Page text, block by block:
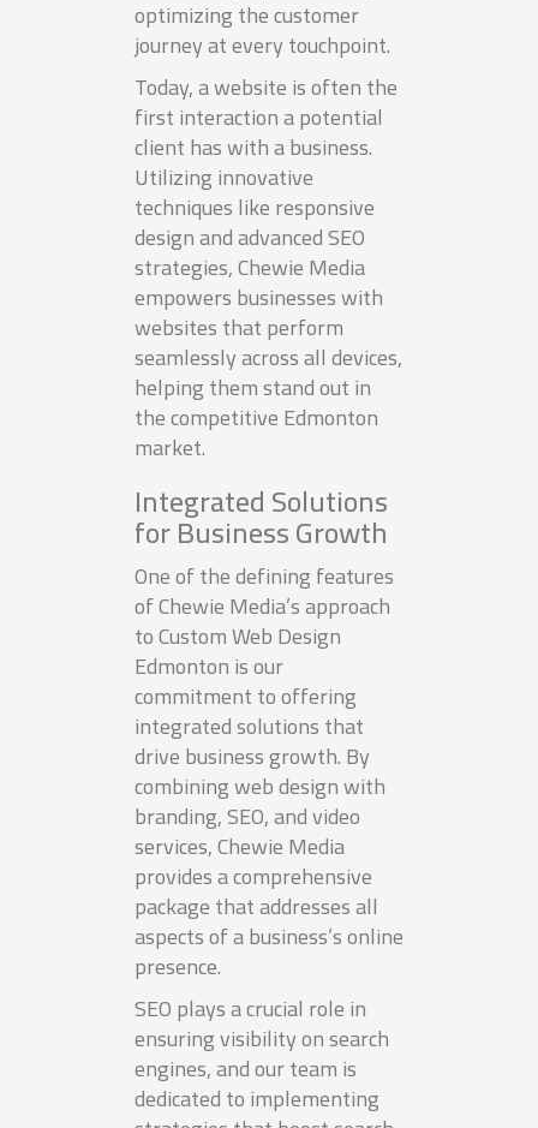
optimizing the customer
journey at every touchpoint.
Today, a website is often the
first interaction a potential
client has with a business.
Utilizing innovative
techniques like responsive
design and advanced SEO
strategies, Chewie Media
empowers businesses with
websites that perform
seamlessly across all devices,
helping them stand out in
the competitive Edmonton
market.
Integrated Solutions
for Business Growth
One of the defining features
of Chewie Media’s approach
to Custom Web Design
Edmonton is our
commitment to offering
integrated solutions that
drive business growth. By
combining web design with
branding, SEO, and video
services, Chewie Media
provides a comprehensive
package that addresses all
aspects of a business’s online
presence.
SEO plays a crucial role in
ensuring visibility on search
engines, and our team is
dedicated to implementing